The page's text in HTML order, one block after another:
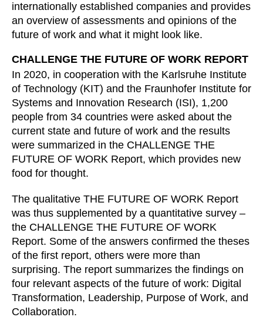
Hungary(HU)
India(IN)
Iran(IR)
Irland (IE)
Israel(IL)
Italy (IT)
Ivory Coast(CI)
Japan(JP)
Jordan(JO)
Kazakhstan
Kenya(KE)
Kuwait(KW)
Latvia(LV)
Liechtenstein
Lithuania(LT)
Luxembourg(LU)
Malaysia(MY)
Mauritania(MR)
internationally established companies and provides
an overview of assessments and opinions of the
future of work and what it might look like.
CHALLENGE THE FUTURE OF WORK REPORT
In 2020, in cooperation with the Karlsruhe Institute
of Technology (KIT) and the Fraunhofer Institute for
Systems and Innovation Research (ISI), 1,200
people from 34 countries were asked about the
current state and future of work and the results
were summarized in the CHALLENGE THE
FUTURE OF WORK Report, which provides new
food for thought.
The qualitative THE FUTURE OF WORK Report
was thus supplemented by a quantitative survey –
the CHALLENGE THE FUTURE OF WORK
Report. Some of the answers confirmed the theses
of the first report, others were more than
surprising. The report summarizes the findings on
four relevant aspects of the future of work: Digital
Transformation, Leadership, Purpose of Work, and
Collaboration.